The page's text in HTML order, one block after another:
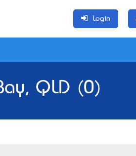
Login
QLD (0)